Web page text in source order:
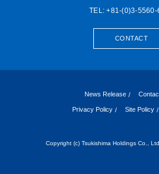
TEL: +81-(0)3-5560-
CONTACT
News Release
Privacy Policy Site Policy
Copyright (c) Tsukishima Holdings Co.,